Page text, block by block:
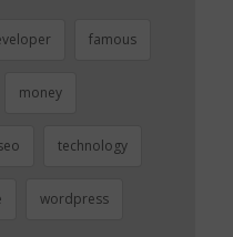
famous
money
technology
wordpress